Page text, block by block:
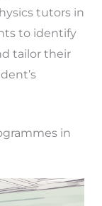
tutors in
to identify
tailor their
in